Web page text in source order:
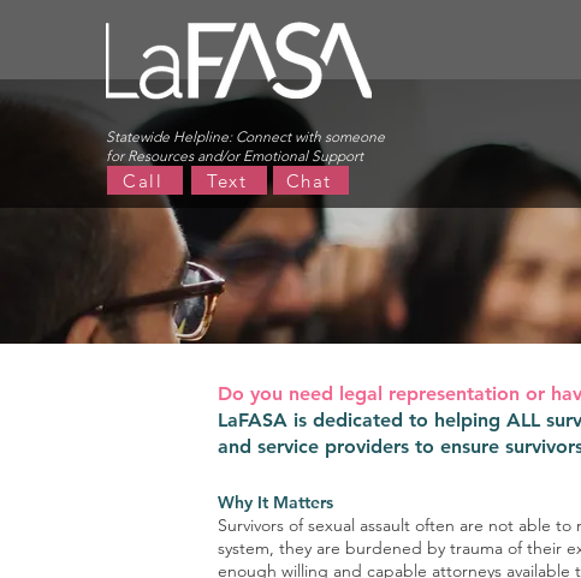
Statewide Helpline: Connect with someone
for Resources and/or Emotional Support
Call Text Chat
Do you need legal representation or
LaFASA is dedicated to helping ALL
and service providers to ensure
Why It Matters
Survivors of sexual assault often are not able
system, they are burdened by trauma of their
enough willing and capable attorneys available